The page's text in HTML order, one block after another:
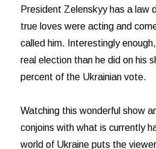
President Zelenskyy has a law
true loves were acting and
called him. Interestingly
real election than he did on his
percent of the Ukrainian vote.
Watching this wonderful show
conjoins with what is currently
world of Ukraine puts the